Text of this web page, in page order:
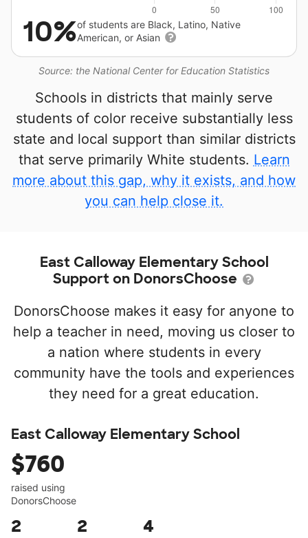
Source: the National Center for Education Statistics
10%of students are Black, Latino, Native
American, or Asian
Schools in districts that mainly serve
students of color receive substantially less
state and local support than similar districts
that serve primarily White students. Learn
more about this gap, why it exists, and how
you can help close it.
East Calloway Elementary School
Support on DonorsChoose
DonorsChoose makes it easy for anyone to
help a teacher in need, moving us closer to
a nation where students in every
community have the tools and experiences
they need for a great education.
East Calloway Elementary School
$760
raised using
DonorsChoose
2 2 4